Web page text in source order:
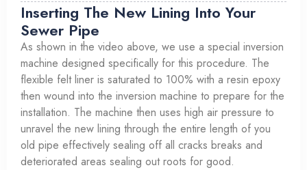
Inserting The New Lining Into Your
Sewer Pipe
As shown in the video above, we use a special inversion
machine designed specifically for this procedure. The
flexible felt liner is saturated to 100% with a resin epoxy
then wound into the inversion machine to prepare for the
installation. The machine then uses high air pressure to
unravel the new lining through the entire length of you
old pipe effectively sealing off all cracks breaks and
deteriorated areas sealing out roots for good.